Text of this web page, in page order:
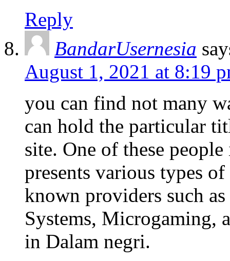
Reply
BandarUsernesia
August 1, 2021 at 8:19
you can find not many
can hold the particular
site. One of these
presents various types
known providers such
Systems, Microgaming,
in Dalam negri.